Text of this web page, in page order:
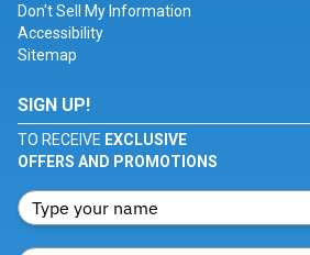
Don't Sell My Information
Accessibility
Sitemap
SIGN UP!
TO RECEIVE EXCLUSIVE
OFFERS AND PROMOTIONS